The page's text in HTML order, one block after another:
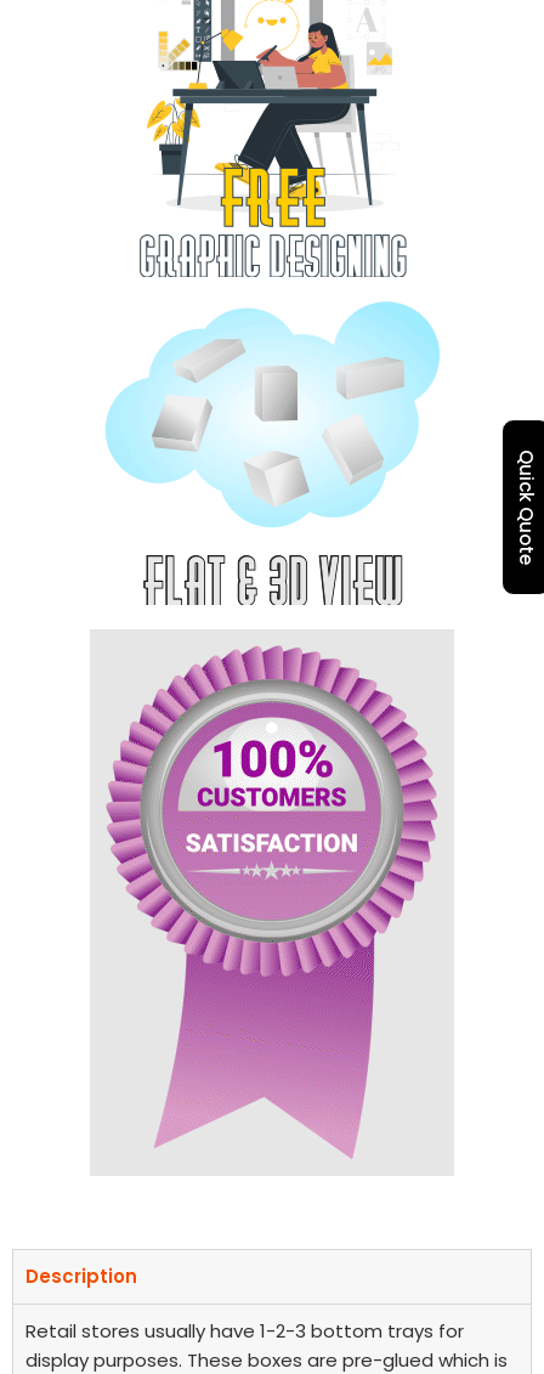
Description
Retail stores usually have 1-2-3 bottom trays for
display purposes. These boxes are pre-glued which is
Quick Quote